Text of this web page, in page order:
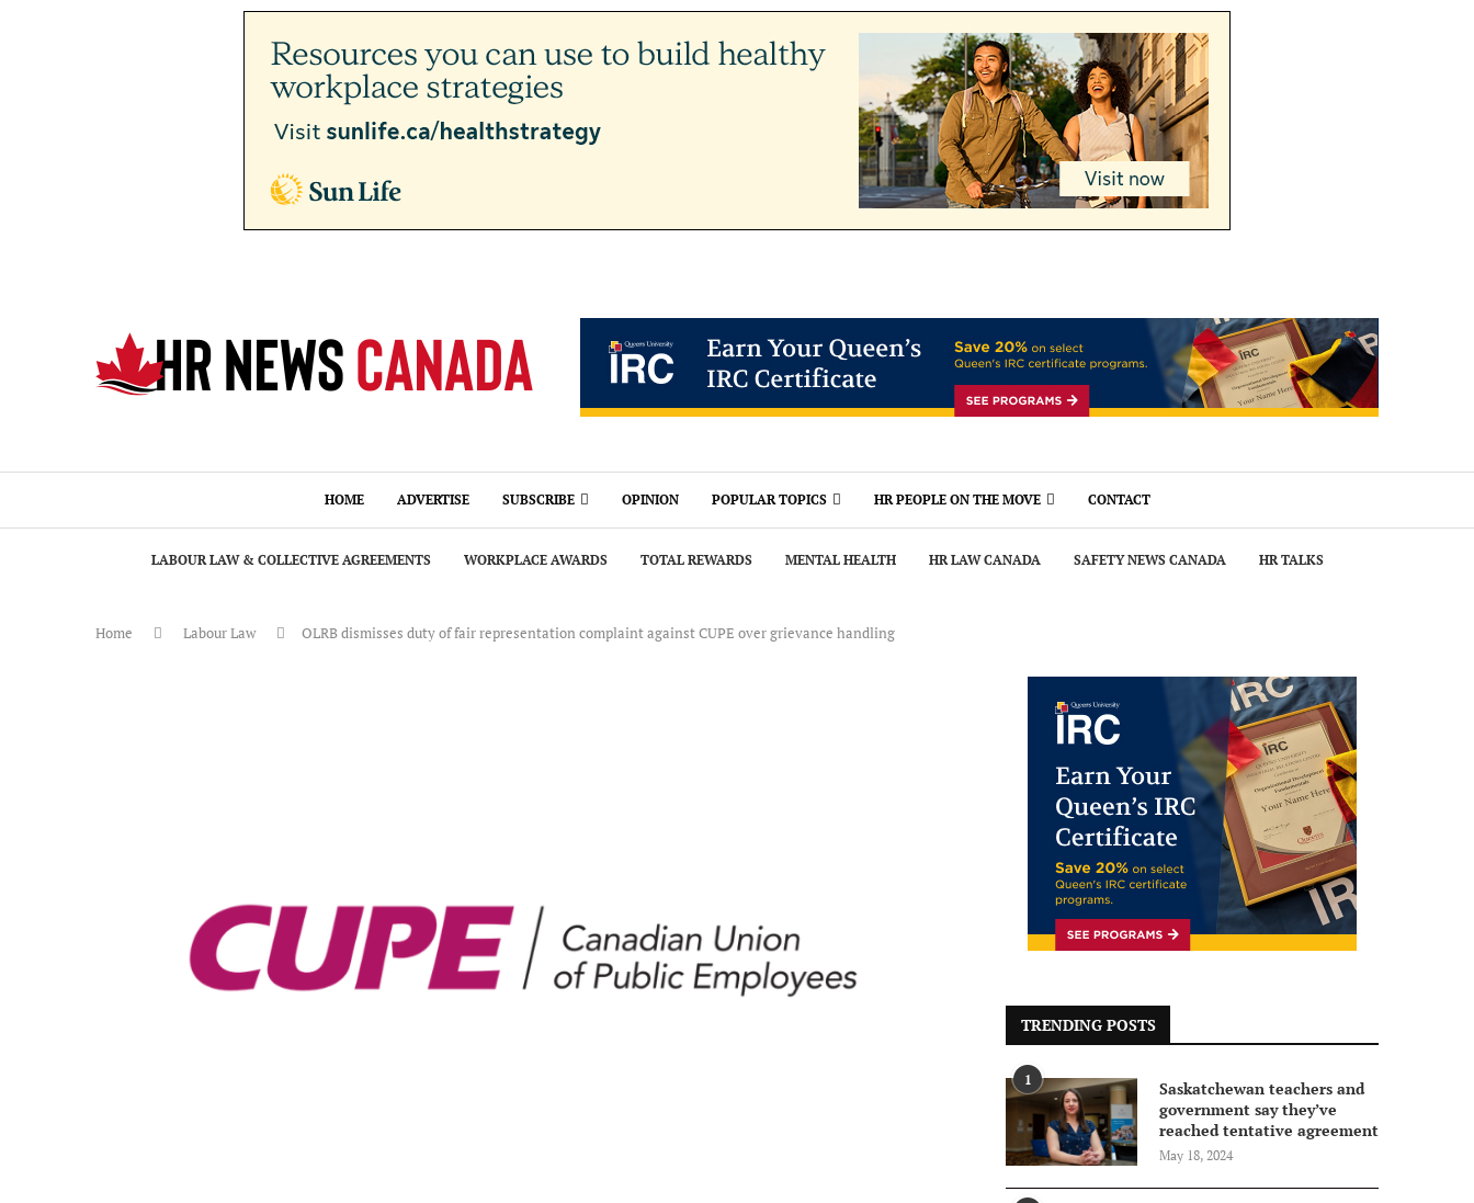
HOME ADVERTISE SUBSCRIBE OPINION POPULAR TOPICS HR PEOPLE ON THE MOVE CONTACT
LABOUR LAW & COLLECTIVE AGREEMENTS WORKPLACE AWARDS TOTAL REWARDS MENTAL HEALTH HR LAW CANADA SAFETY NEWS CANADA HR TALKS
Home Labour Law OLRB dismisses duty of fair representation complaint against CUPE over grievance handling
TRENDING POSTS
1
Saskatchewan teachers and
government say they’ve
reached tentative agreement
May 18, 2024